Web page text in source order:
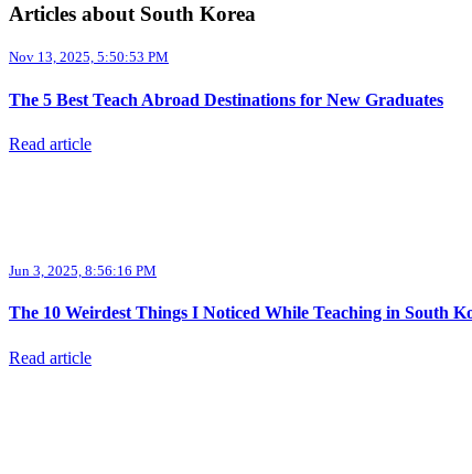
Articles about South Korea
Nov 13, 2025, 5:50:53 PM
The 5 Best Teach Abroad Destinations for New Graduates
Read article
Jun 3, 2025, 8:56:16 PM
The 10 Weirdest Things I Noticed While Teaching in South
Read article